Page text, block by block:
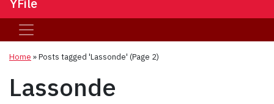
YFile
Home »Posts tagged 'Lassonde' (Page 2)
Lassonde